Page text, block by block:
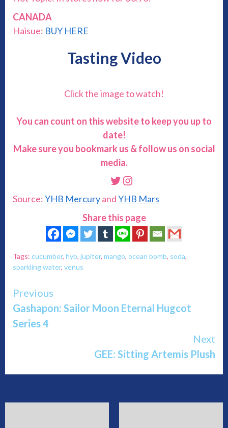
CANADA
Haisue: BUY HERE
Tasting Video
Click the image to watch!
You can count on this website to keep you up to
date!
Make sure you bookmark us & follow us on social
media.
Twitter
Instagram
Source:YHB MercuryandYHB Mars
Share this page
Tags: cucumber, hyb, jupiter, mango, ocean bomb, soda,
sparkling water, venus
Continue
Reading
Previous
Gashapon: Sailor Moon Eternal Hugcot
Series 4
Next
GEE: Sitting Artemis Plush